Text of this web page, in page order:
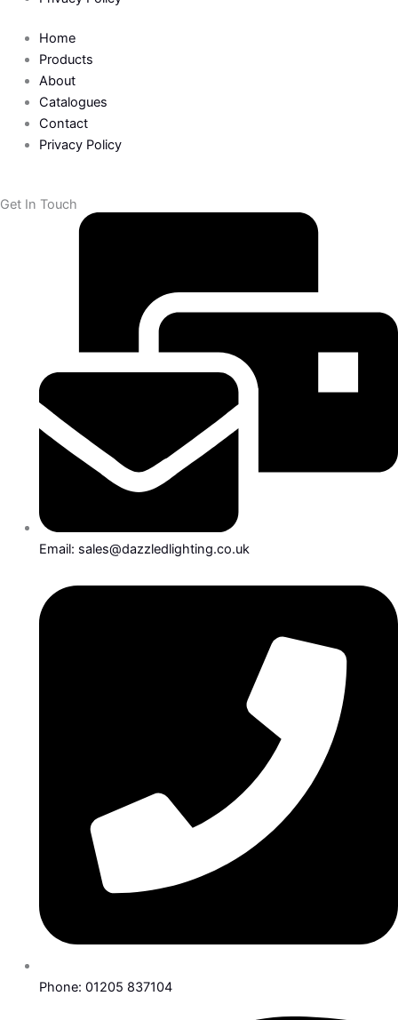
k
-
f
Home
Products
About
Catalogues
Contact
Privacy Policy
Get In Touch
Email: sales@dazzledlighting.co.uk
Phone: 01205 837104